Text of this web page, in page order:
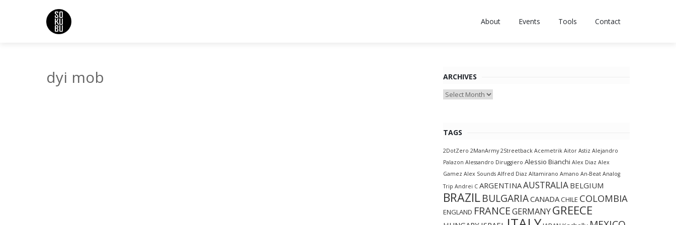
About Events Tools Contact
dyi mob ARCHIVES
Archives
TAGS
2DotZero 2ManArmy 2Streetback Acemetrik Aitor Astiz Alejandro
Palazon Alessandro Diruggiero Alessio Bianchi Alex Diaz Alex
Gamez Alex Sounds Alfred Diaz Altamirano Amano An-Beat Analog
Trip Andrei C ARGENTINAAUSTRALIA BELGIUM
BRAZILBULGARIACANADACHILE COLOMBIA
ENGLAND FRANCEGERMANYGREECE